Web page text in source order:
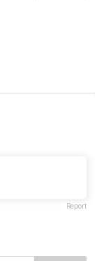
Report